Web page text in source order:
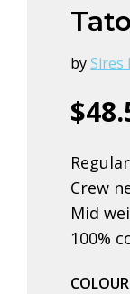
bySires
Crew
Mid
100%
COLOUR